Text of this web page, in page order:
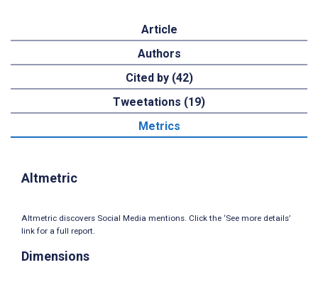
Article
Authors
Cited by (42)
Tweetations (19)
Metrics
Altmetric
Altmetric discovers Social Media mentions. Click the ‘See more details’
link for a full report.
Dimensions